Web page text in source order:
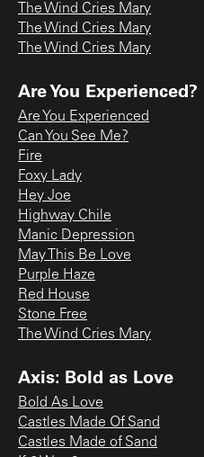
The Wind Cries Mary
The Wind Cries Mary
The Wind Cries Mary
Are You Experienced?
Are You Experienced
Can You See Me?
Fire
Foxy Lady
Hey Joe
Highway Chile
Manic Depression
May This Be Love
Purple Haze
Red House
Stone Free
The Wind Cries Mary
Axis: Bold as Love
Bold As Love
Castles Made Of Sand
Castles Made of Sand